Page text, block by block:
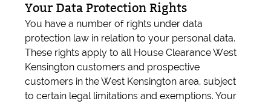
Your Data Protection Rights
You have a number of rights under data
protection law in relation to your personal data.
These rights apply to all House Clearance West
Kensington customers and prospective
customers in the West Kensington area, subject
to certain legal limitations and exemptions. Your